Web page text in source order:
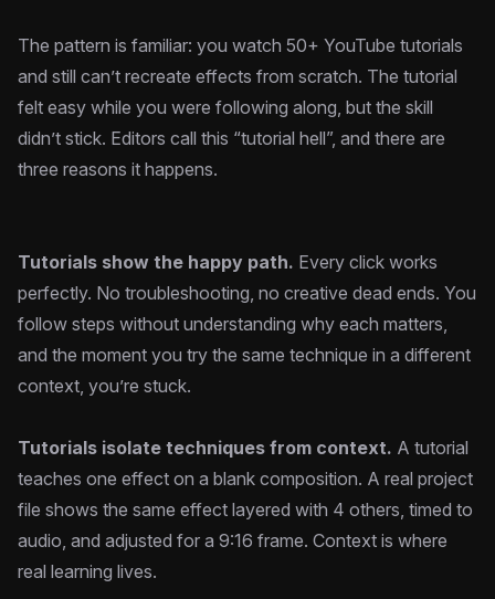
The pattern is familiar: you watch 50+ YouTube tutorials
and still can’t recreate effects from scratch. The tutorial
felt easy while you were following along, but the skill
didn’t stick. Editors call this “tutorial hell”, and there are
three reasons it happens.
Tutorials show the happy path. Every click works
perfectly. No troubleshooting, no creative dead ends. You
follow steps without understanding why each matters,
and the moment you try the same technique in a different
context, you’re stuck.
Tutorials isolate techniques from context. A tutorial
teaches one effect on a blank composition. A real project
file shows the same effect layered with 4 others, timed to
audio, and adjusted for a 9:16 frame. Context is where
real learning lives.